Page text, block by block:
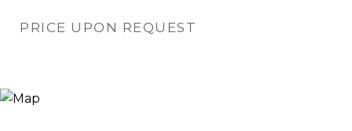
PRICE UPON REQUEST